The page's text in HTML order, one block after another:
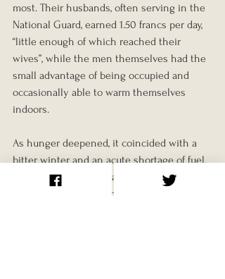
most. Their husbands, often serving in the
National Guard, earned 1.50 francs per day,
“little enough of which reached their
wives”, while the men themselves had the
small advantage of being occupied and
occasionally able to warm themselves
indoors.
As hunger deepened, it coincided with a
bitter winter and an acute shortage of fuel.
Coal gas was strictly rationed and largely
replaced with oil, which itself was